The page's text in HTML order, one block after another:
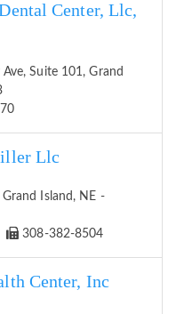
Center, Llc,
Suite 101, Grand
Llc
Island, NE -
308-382-8504
Center, Inc